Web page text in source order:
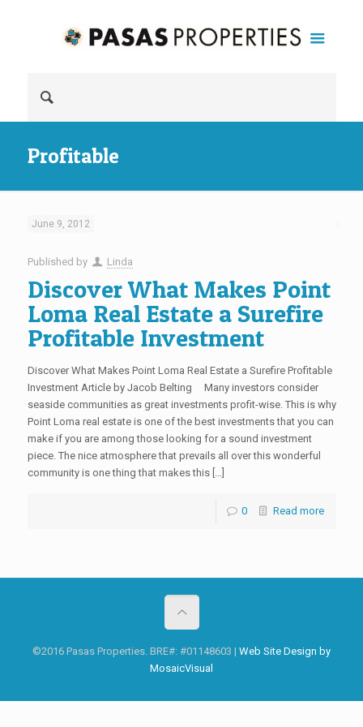
Profitable
June 9, 2012
Published by Linda
Discover What Makes Point
Loma Real Estate a Surefire
Profitable Investment
Discover What Makes Point Loma Real Estate a Surefire Profitable
Investment Article by Jacob Belting Many investors consider
seaside communities as great investments profit-wise. This is why
Point Loma real estate is one of the best investments that you can
make if you are among those looking for a sound investment
piece. The nice atmosphere that prevails all over this wonderful
community is one thing that makes this […]
0 Read more
©2016 Pasas Properties. BRE#: #01148603 | Web Site Design by
MosaicVisual